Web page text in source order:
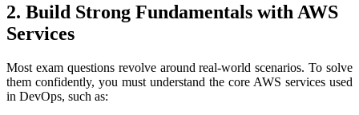
2. Build Strong Fundamentals with AWS
Services
Most exam questions revolve around real-world scenarios. To solve
them confidently, you must understand the core AWS services used
in DevOps, such as: